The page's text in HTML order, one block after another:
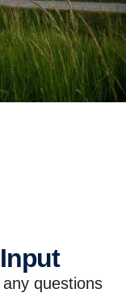
Input
questions